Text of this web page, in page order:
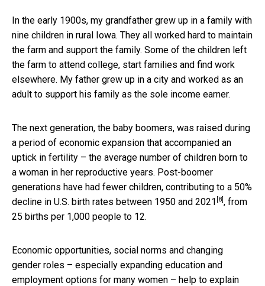
In the early 1900s, my grandfather grew up in a family with
nine children in rural Iowa. They all worked hard to maintain
the farm and support the family. Some of the children left
the farm to attend college, start families and find work
elsewhere. My father grew up in a city and worked as an
adult to support his family as the sole income earner.
The next generation, the baby boomers, was raised during
a period of economic expansion that accompanied an
uptick in fertility – the average number of children born to
a woman in her reproductive years. Post-boomer
generations have had fewer children, contributing to a 50%
decline in U.S. birth rates between 1950 and 2021 [8] , from
25 births per 1,000 people to 12.
Economic opportunities, social norms and changing
gender roles – especially expanding education and
employment options for many women – help to explain